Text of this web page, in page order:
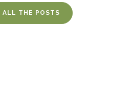
ALL THE POSTS